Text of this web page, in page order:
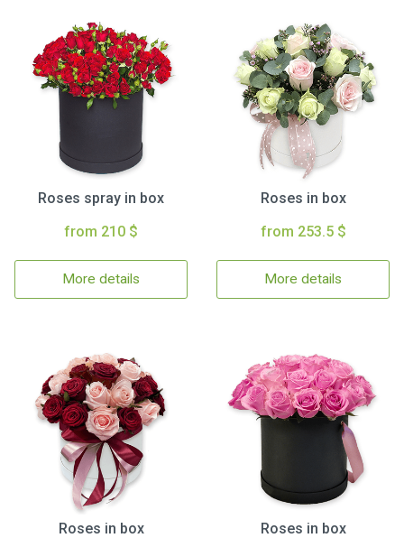
Roses spray in box
from 210 $
More details
Roses in box
from 253.5 $
More details
Roses in box
Roses in box